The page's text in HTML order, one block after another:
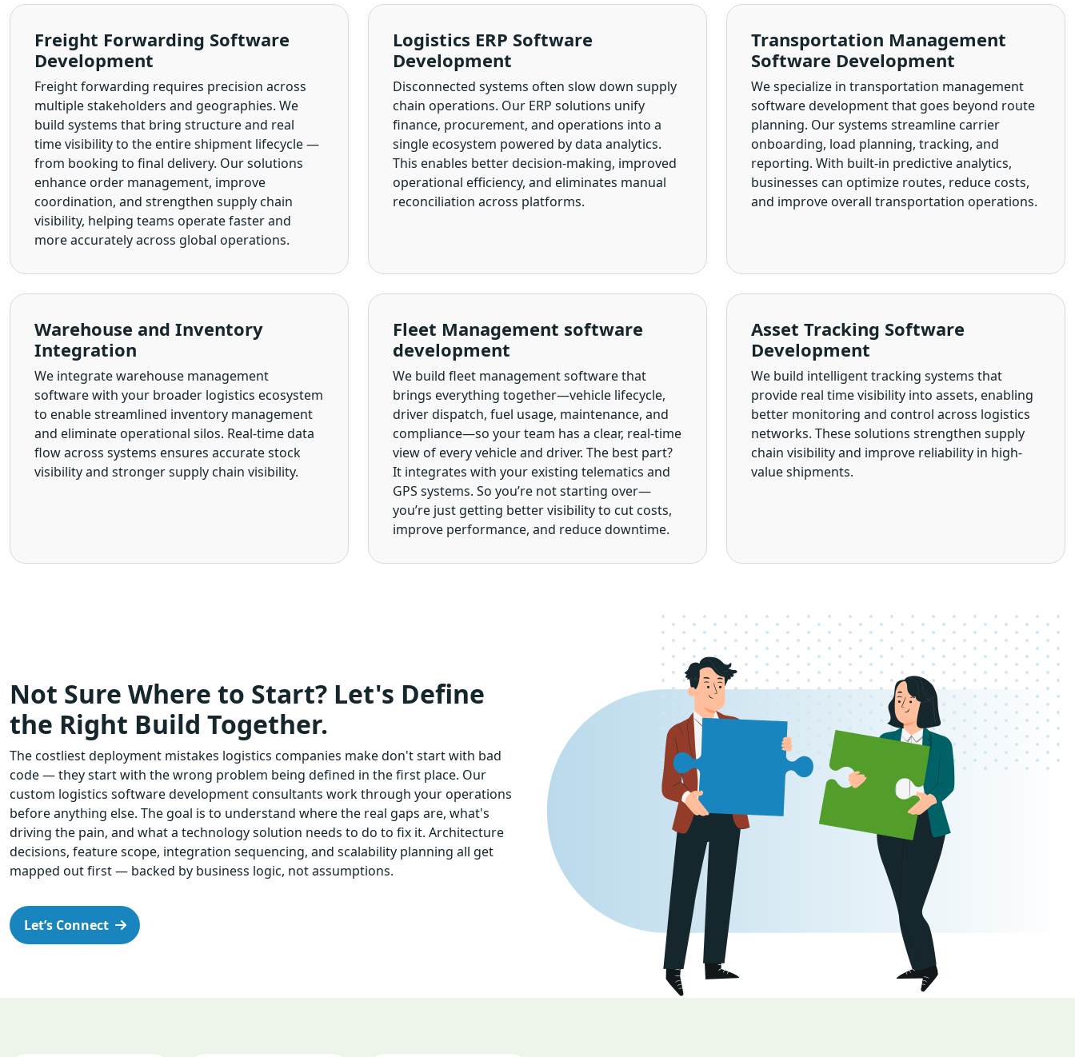
Freight Forwarding Software
Development
Freight forwarding requires precision across
multiple stakeholders and geographies. We
build systems that bring structure and real
time visibility to the entire shipment lifecycle —
from booking to final delivery. Our solutions
enhance order management, improve
coordination, and strengthen supply chain
visibility, helping teams operate faster and
more accurately across global operations.
Logistics ERP Software
Development
Disconnected systems often slow down supply
chain operations. Our ERP solutions unify
finance, procurement, and operations into a
single ecosystem powered by data analytics.
This enables better decision-making, improved
operational efficiency, and eliminates manual
reconciliation across platforms.
Transportation Management
Software Development
We specialize in transportation management
software development that goes beyond route
planning. Our systems streamline carrier
onboarding, load planning, tracking, and
reporting. With built-in predictive analytics,
businesses can optimize routes, reduce costs,
and improve overall transportation operations.
Warehouse and Inventory
Integration
We integrate warehouse management
software with your broader logistics ecosystem
to enable streamlined inventory management
and eliminate operational silos. Real-time data
flow across systems ensures accurate stock
visibility and stronger supply chain visibility.
Fleet Management software
development
We build fleet management software that
brings everything together—vehicle lifecycle,
driver dispatch, fuel usage, maintenance, and
compliance—so your team has a clear, real-time
view of every vehicle and driver. The best part?
It integrates with your existing telematics and
GPS systems. So you’re not starting over—
you’re just getting better visibility to cut costs,
improve performance, and reduce downtime.
Asset Tracking Software
Development
We build intelligent tracking systems that
provide real time visibility into assets, enabling
better monitoring and control across logistics
networks. These solutions strengthen supply
chain visibility and improve reliability in high-
value shipments.
Not Sure Where to Start? Let's Define
the Right Build Together.
The costliest deployment mistakes logistics companies make don't start with bad
code — they start with the wrong problem being defined in the first place. Our
custom logistics software development consultants work through your operations
before anything else. The goal is to understand where the real gaps are, what's
driving the pain, and what a technology solution needs to do to fix it. Architecture
decisions, feature scope, integration sequencing, and scalability planning all get
mapped out first — backed by business logic, not assumptions.
Let’s Connect